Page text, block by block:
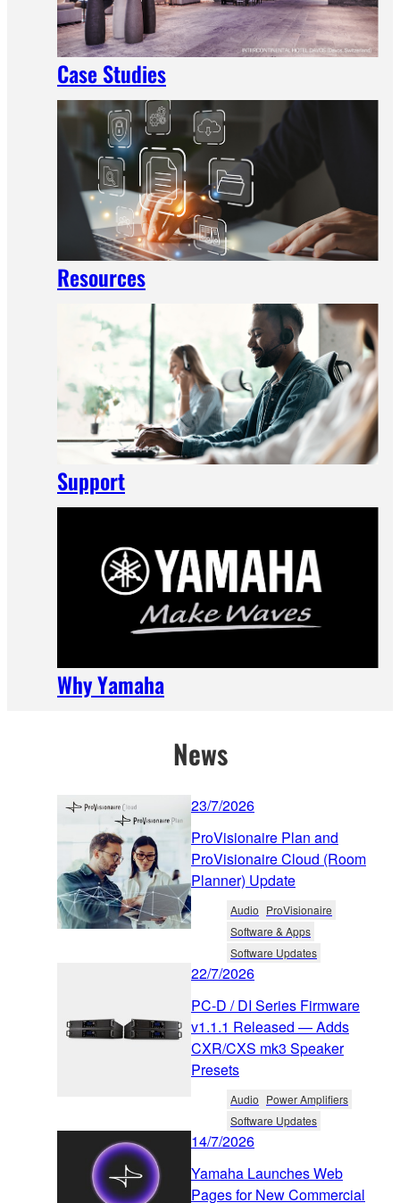
Case Studies
Resources
Support
Why Yamaha
News
23/7/2026
ProVisionaire Plan and
ProVisionaire Cloud (Room
Planner) Update
Audio ProVisionaire
Software & Apps
Software Updates
22/7/2026
PC-D / DI Series Firmware
v1.1.1 Released — Adds
CXR/CXS mk3 Speaker
Presets
Audio Power Amplifiers
Software Updates
14/7/2026
Yamaha Launches Web
Pages for New Commercial